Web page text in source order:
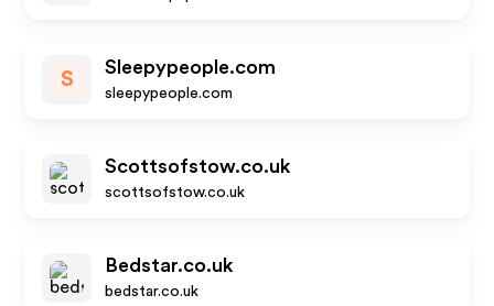
S
Sleepypeople.com
sleepypeople.com
Scottsofstow.co.uk
scottsofstow.co.uk
Bedstar.co.uk
bedstar.co.uk